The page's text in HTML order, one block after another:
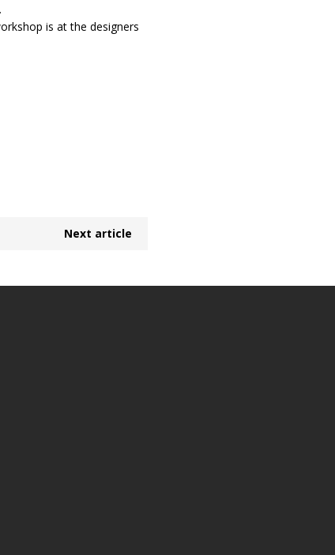
is at the designers
Next article